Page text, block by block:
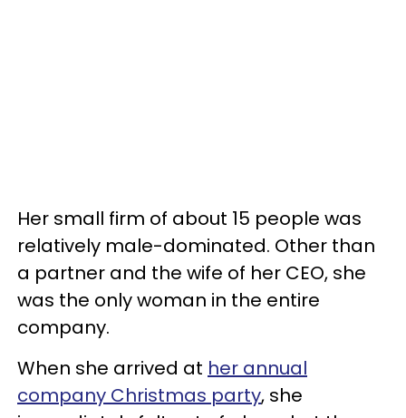
Her small firm of about 15 people was
relatively male-dominated. Other than
a partner and the wife of her CEO, she
was the only woman in the entire
company.
When she arrived at her annual
company Christmas party, she